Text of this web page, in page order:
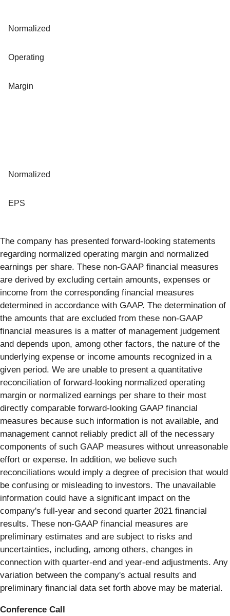
Normalized
Operating
Margin
Normalized
EPS
The company has presented forward-looking statements
regarding normalized operating margin and normalized
earnings per share. These non-GAAP financial measures
are derived by excluding certain amounts, expenses or
income from the corresponding financial measures
determined in accordance with GAAP. The determination of
the amounts that are excluded from these non-GAAP
financial measures is a matter of management judgement
and depends upon, among other factors, the nature of the
underlying expense or income amounts recognized in a
given period. We are unable to present a quantitative
reconciliation of forward-looking normalized operating
margin or normalized earnings per share to their most
directly comparable forward-looking GAAP financial
measures because such information is not available, and
management cannot reliably predict all of the necessary
components of such GAAP measures without unreasonable
effort or expense. In addition, we believe such
reconciliations would imply a degree of precision that would
be confusing or misleading to investors. The unavailable
information could have a significant impact on the
company's full-year and second quarter 2021 financial
results. These non-GAAP financial measures are
preliminary estimates and are subject to risks and
uncertainties, including, among others, changes in
connection with quarter-end and year-end adjustments. Any
variation between the company's actual results and
preliminary financial data set forth above may be material.
Conference Call